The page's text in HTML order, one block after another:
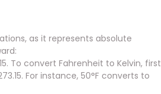
as it represents absolute
To convert Fahrenheit to Kelvin, first
For instance, 50°F converts to